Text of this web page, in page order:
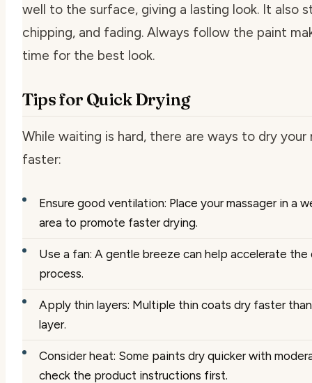
well to the surface, giving a lasting look. It also
chipping, and fading. Always follow the paint
time for the best look.
Tips for Quick Drying
While waiting is hard, there are ways to dry your
faster:
Ensure good ventilation: Place your massager in a
area to promote faster drying.
Use a fan: A gentle breeze can help accelerate the
process.
Apply thin layers: Multiple thin coats dry faster
layer.
Consider heat: Some paints dry quicker with
check the product instructions first.